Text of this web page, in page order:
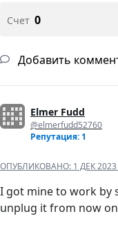
Счет 0
Добавить
Elmer Fudd
@elmerfudd52760
Репутация: 1
ОПУБЛИКОВАНО: 1 ДЕК 2023
I got mine to work by
unplug it from now on